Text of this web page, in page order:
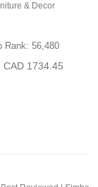
& Decor
Rank: 56,480
CAD 1734.45